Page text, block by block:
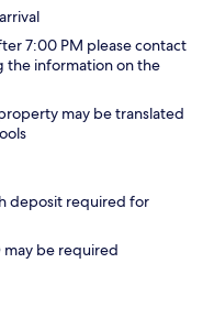
7:00 PM please contact
the information on the
may be translated
deposit required for
be required